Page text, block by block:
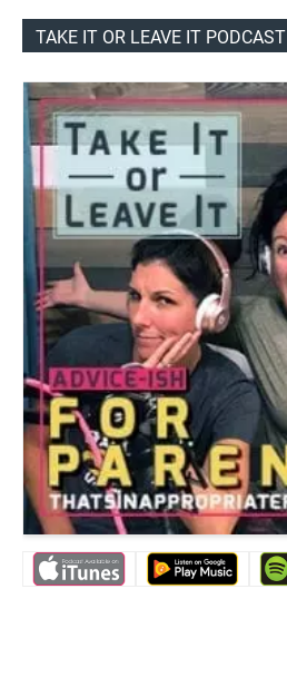
TAKE IT OR LEAVE IT PODCAST